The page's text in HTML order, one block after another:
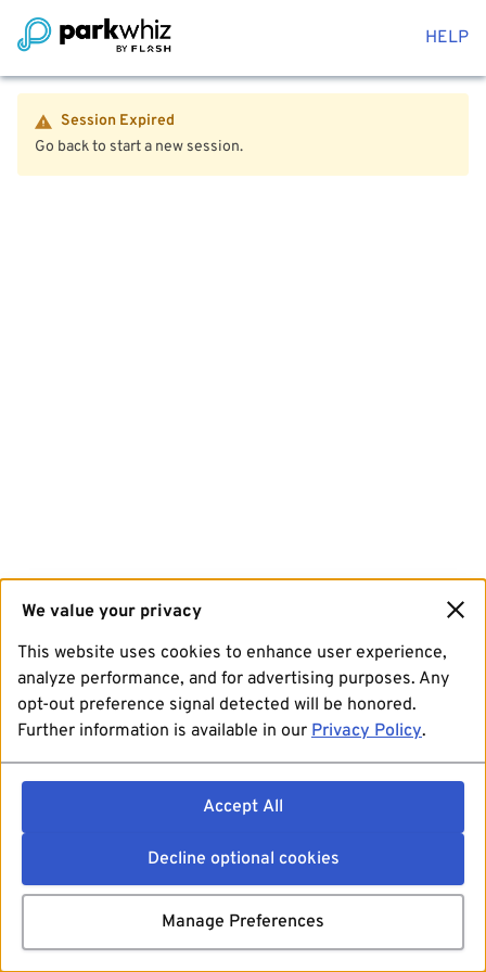
HELP
Session Expired
Go back to start a new session.
We value your privacy
This website uses cookies to enhance user experience,
analyze performance, and for advertising purposes. Any
opt-out preference signal detected will be honored.
Further information is available in our Privacy Policy.
Accept All
Decline optional cookies
Manage Preferences